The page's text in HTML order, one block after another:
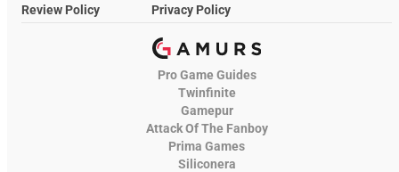
Review Policy
Privacy Policy
Pro Game Guides
Twinfinite
Gamepur
Attack Of The Fanboy
Prima Games
Siliconera